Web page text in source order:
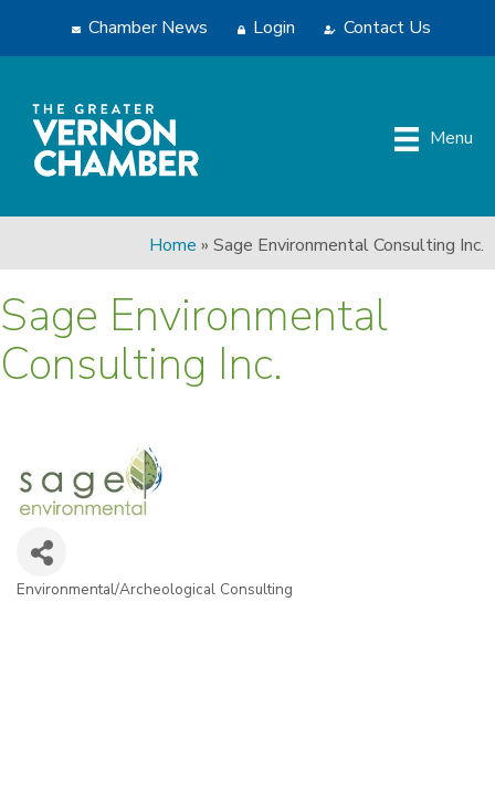
Chamber News Login Contact Us
Menu
Home » Sage Environmental Consulting Inc.
Sage Environmental
Consulting Inc.
Environmental/Archeological Consulting